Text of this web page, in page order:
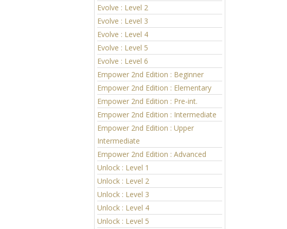
Evolve : Level 2
Evolve : Level 3
Evolve : Level 4
Evolve : Level 5
Evolve : Level 6
Empower 2nd Edition : Beginner
Empower 2nd Edition : Elementary
Empower 2nd Edition : Pre-int.
Empower 2nd Edition : Intermediate
Empower 2nd Edition : Upper
Intermediate
Empower 2nd Edition : Advanced
Unlock : Level 1
Unlock : Level 2
Unlock : Level 3
Unlock : Level 4
Unlock : Level 5